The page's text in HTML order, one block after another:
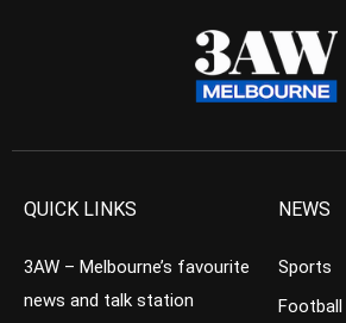
QUICK LINKS
3AW – Melbourne’s favourite
news and talk station
NEWS
Sports
Football